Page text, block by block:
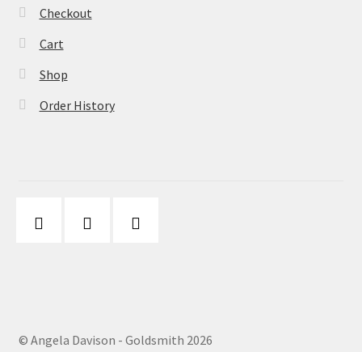
Checkout
Cart
Shop
Order History
© Angela Davison - Goldsmith 2026